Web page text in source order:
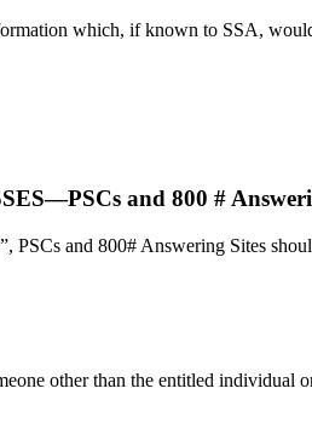
which, if known to SSA,
and 800 #
PSCs and 800# Answering Sites
other than the entitled individual